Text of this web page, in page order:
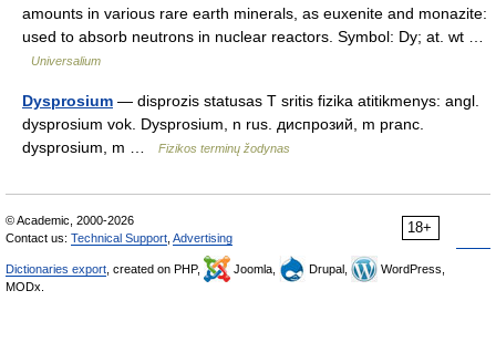
amounts in various rare earth minerals, as euxenite and monazite:
used to absorb neutrons in nuclear reactors. Symbol: Dy; at. wt …
Universalium
Dysprosium — disprozis statusas T sritis fizika atitikmenys: angl.
dysprosium vok. Dysprosium, n rus. диспрозий, m pranc.
dysprosium, m …
Fizikos terminų žodynas
18+
© Academic, 2000-2026
Contact us: Technical Support Advertising
Dictionaries export , created on PHP, Joomla, Drupal,
WordPress,
MODx.